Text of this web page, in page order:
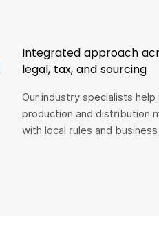
Integrated approach
legal, tax, and sourcing
Our industry specialists help
production and distribution
with local rules and